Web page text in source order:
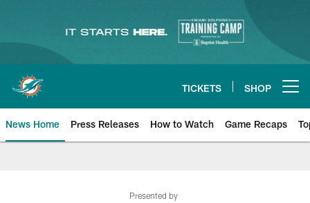
content
TICKETS SHOP
News Home Press Releases How to Watch Game Recaps
Presented by